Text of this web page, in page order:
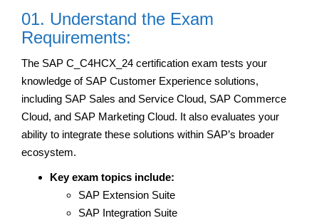
01. Understand the Exam
Requirements:
The SAP C_C4HCX_24 certification exam tests your
knowledge of SAP Customer Experience solutions,
including SAP Sales and Service Cloud, SAP Commerce
Cloud, and SAP Marketing Cloud. It also evaluates your
ability to integrate these solutions within SAP’s broader
ecosystem.
Key exam topics include:
SAP Extension Suite
SAP Integration Suite